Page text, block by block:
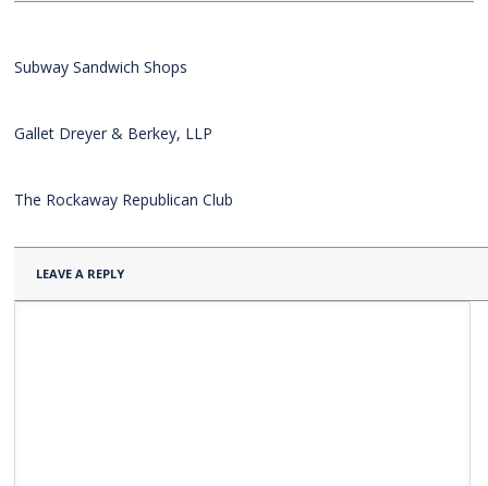
Subway Sandwich Shops
Gallet Dreyer & Berkey, LLP
The Rockaway Republican Club
LEAVE A REPLY